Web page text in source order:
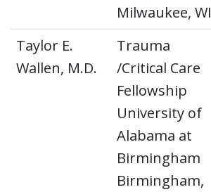
Milwaukee, WI
Taylor E.
Wallen, M.D.
Trauma
/Critical Care
Fellowship
University of
Alabama at
Birmingham
Birmingham,